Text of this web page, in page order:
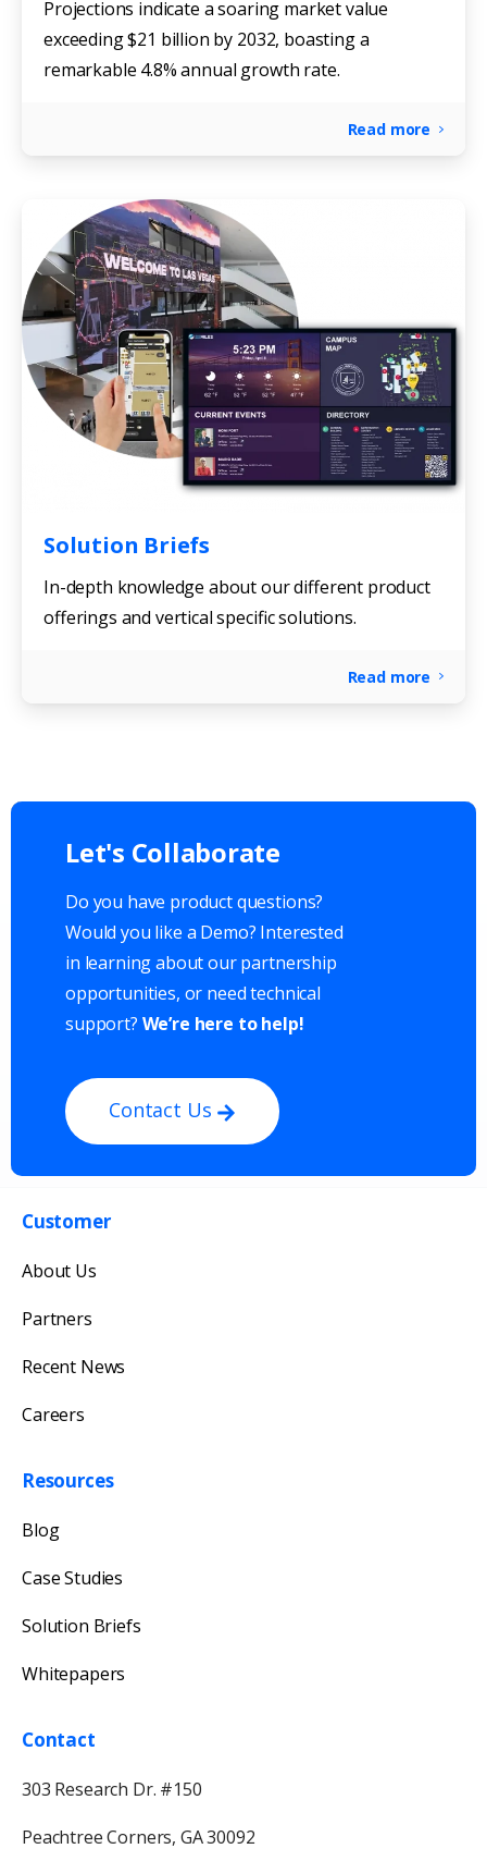
Projections indicate a soaring market value
exceeding $21 billion by 2032, boasting a
remarkable 4.8% annual growth rate.
Read more
Solution Briefs
In-depth knowledge about our different product
offerings and vertical specific solutions.
Read more
Let's Collaborate
Do you have product questions?
Would you like a Demo? Interested
in learning about our partnership
opportunities, or need technical
support? We’re here to help!
Contact Us
Get in touch with us
Our team will reply as soon as possible.
Customer
About Us
Partners
Recent News
Careers
Resources
Blog
Case Studies
Solution Briefs
Whitepapers
Contact
303 Research Dr. #150
Peachtree Corners, GA 30092